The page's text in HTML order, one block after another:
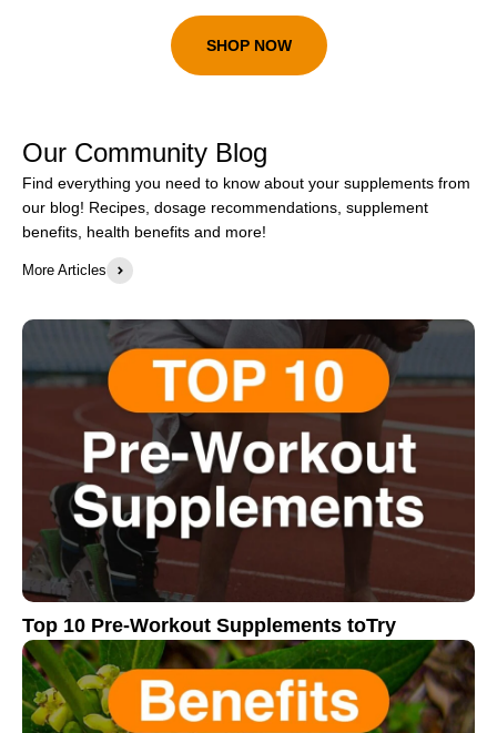
SHOP NOW
Our Community Blog
Find everything you need to know about your supplements from
our blog! Recipes, dosage recommendations, supplement
benefits, health benefits and more!
More Articles
Top 10 Pre-Workout Supplements toTry